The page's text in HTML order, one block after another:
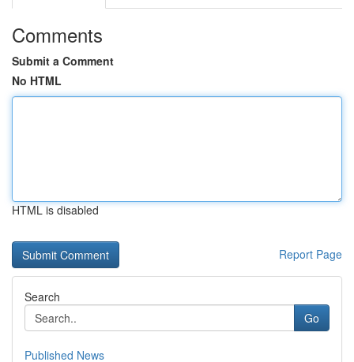
Comments
Submit a Comment
No HTML
HTML is disabled
Report Page
Search
Go
Published News